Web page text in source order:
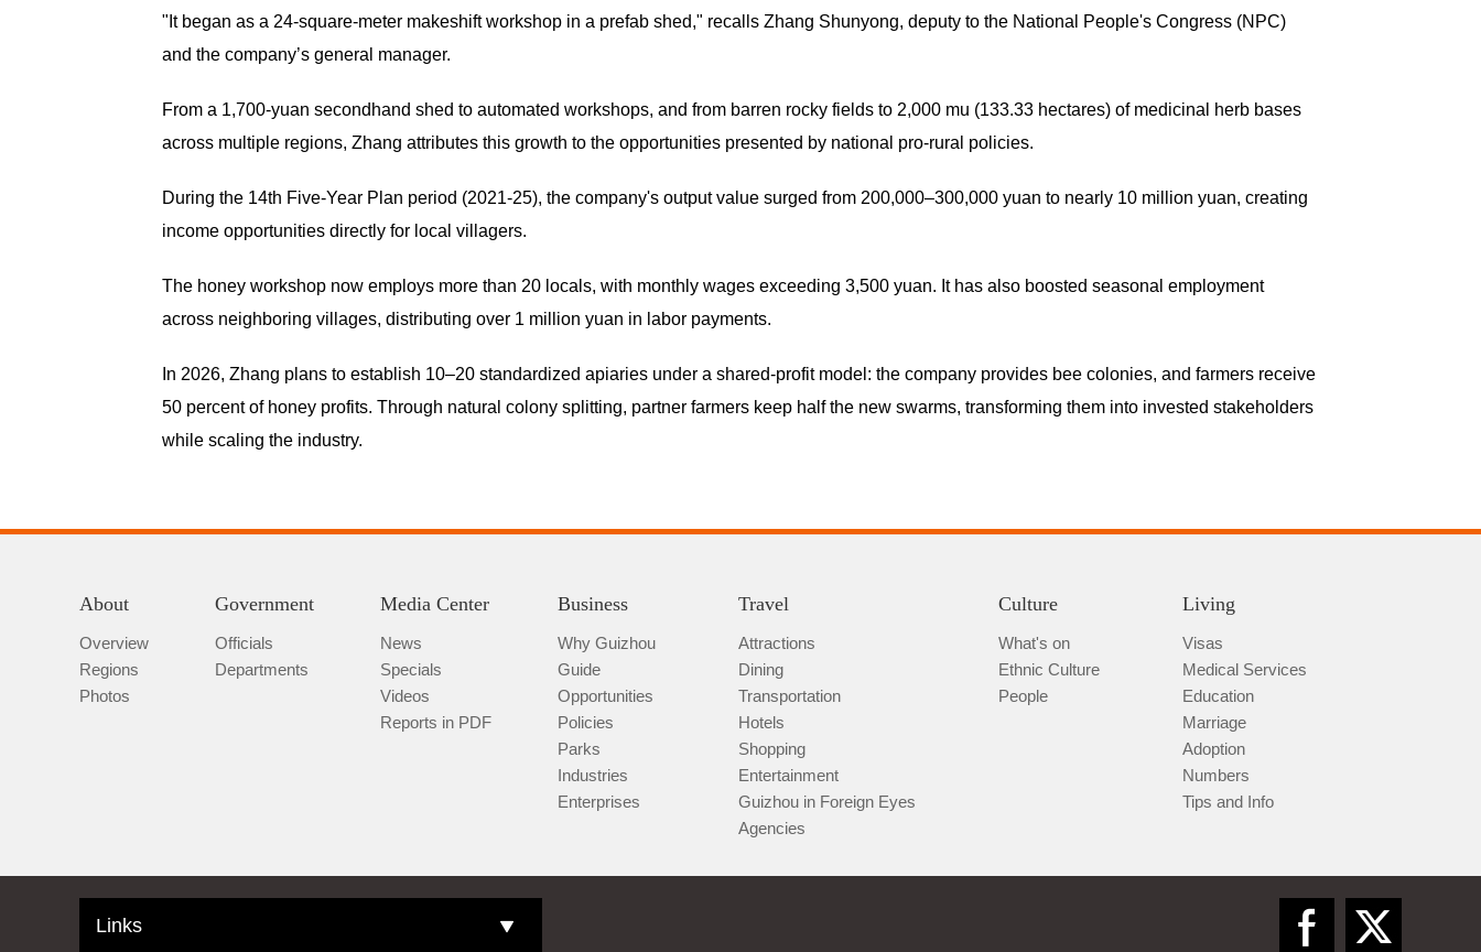
"It began as a 24-square-meter makeshift workshop in a prefab shed," recalls Zhang Shunyong, deputy to the National People's Congress (NPC)
and the company’s general manager.
From a 1,700-yuan secondhand shed to automated workshops, and from barren rocky fields to 2,000 mu (133.33 hectares) of medicinal herb bases
across multiple regions, Zhang attributes this growth to the opportunities presented by national pro-rural policies.
During the 14th Five-Year Plan period (2021-25), the company's output value surged from 200,000–300,000 yuan to nearly 10 million yuan, creating
income opportunities directly for local villagers.
The honey workshop now employs more than 20 locals, with monthly wages exceeding 3,500 yuan. It has also boosted seasonal employment
across neighboring villages, distributing over 1 million yuan in labor payments.
In 2026, Zhang plans to establish 10–20 standardized apiaries under a shared-profit model: the company provides bee colonies, and farmers receive
50 percent of honey profits. Through natural colony splitting, partner farmers keep half the new swarms, transforming them into invested stakeholders
while scaling the industry.
About
Overview
Regions
Photos
Government
Officials
Departments
Media Center
News
Specials
Videos
Reports in PDF
Business
Why Guizhou
Guide
Opportunities
Policies
Parks
Industries
Enterprises
Travel
Attractions
Dining
Transportation
Hotels
Shopping
Entertainment
Guizhou in Foreign Eyes
Agencies
Culture
What's on
Ethnic Culture
People
Living
Visas
Medical Services
Education
Marriage
Adoption
Numbers
Tips and Info
Links